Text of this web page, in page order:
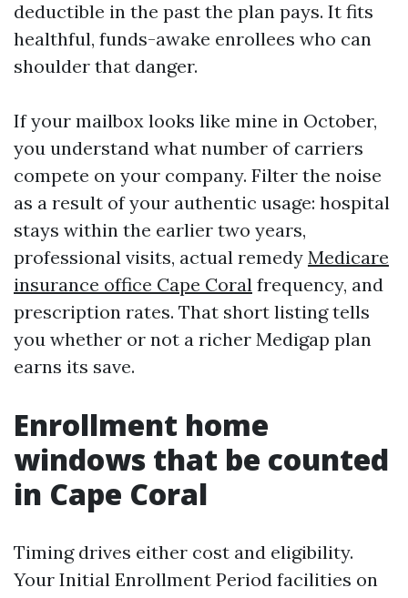
deductible in the past the plan pays. It fits
healthful, funds-awake enrollees who can
shoulder that danger.
If your mailbox looks like mine in October,
you understand what number of carriers
compete on your company. Filter the noise
as a result of your authentic usage: hospital
stays within the earlier two years,
professional visits, actual remedy Medicare
insurance office Cape Coral frequency, and
prescription rates. That short listing tells
you whether or not a richer Medigap plan
earns its save.
Enrollment home
windows that be counted
in Cape Coral
Timing drives either cost and eligibility.
Your Initial Enrollment Period facilities on